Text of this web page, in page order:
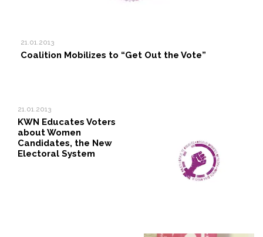
21.01.2013
Coalition Mobilizes to “Get Out the Vote”
21.01.2013
KWN Educates Voters
about Women
Candidates, the New
Electoral System